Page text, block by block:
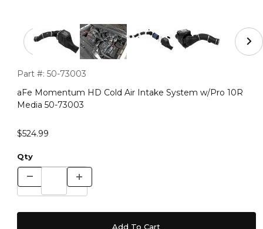
Thumbnail Filmstrip of aFe Momentum HD Cold Air
Purchase aFe Momentum HD Cold Air Intake System w/Pro
Part #: 50-73003
aFe Momentum HD Cold Air Intake System w/Pro 10R
Media 50-73003
$524.99
Qty